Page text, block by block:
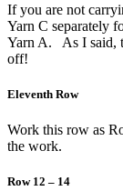
If you are not
Yarn C separately
Yarn A. As I said,
off!
Eleventh Row
Work this row as
the work.
Row 12 – 14